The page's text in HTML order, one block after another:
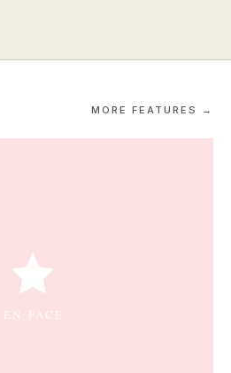
MORE FEATURES →